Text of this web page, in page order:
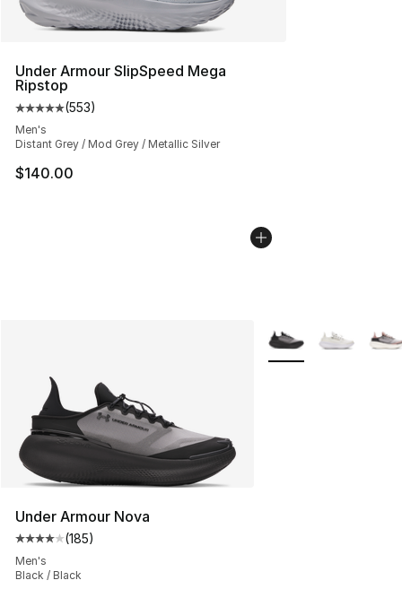
Under Armour SlipSpeed Mega
Ripstop
Average customer rating - [5 out of 5 stars], 553
(553)
Men's
Distant Grey / Mod Grey / Metallic Silver
$140.00
Under Armour Nova
Average customer rating - [4 out of 5 stars], 185
(185)
Men's
Black / Black
More Colors